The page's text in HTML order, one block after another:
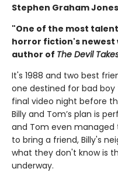
Stephen Graham
"One of the most
horror fiction's newest
author of The Devil
It's 1988 and two best
one destined for bad
final video night before
Billy and Tom’s plan is
and Tom even managed
to bring a friend, Billy's
what they don't know is
underway.